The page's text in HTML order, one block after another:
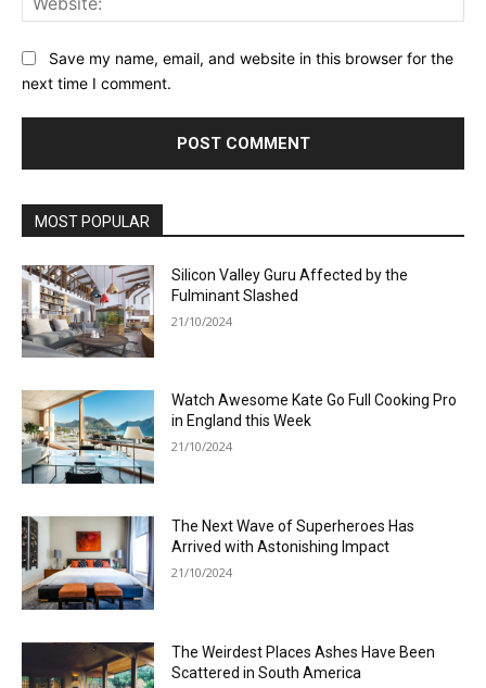
Save my name, email, and website in this browser for the
next time I comment.
MOST POPULAR
Silicon Valley Guru Affected by the
Fulminant Slashed
21/10/2024
Watch Awesome Kate Go Full Cooking Pro
in England this Week
21/10/2024
The Next Wave of Superheroes Has
Arrived with Astonishing Impact
21/10/2024
The Weirdest Places Ashes Have Been
Scattered in South America